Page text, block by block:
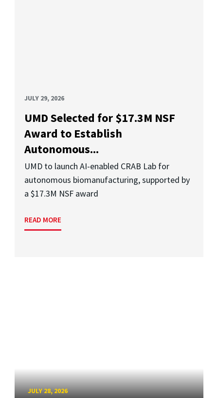
JULY 29, 2026
UMD Selected for $17.3M NSF
Award to Establish
Autonomous...
UMD to launch AI-enabled CRAB Lab for
autonomous biomanufacturing, supported by
a $17.3M NSF award
READ MORE
JULY 28, 2026